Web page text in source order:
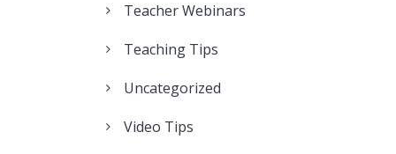
Teacher Webinars
Teaching Tips
Uncategorized
Video Tips